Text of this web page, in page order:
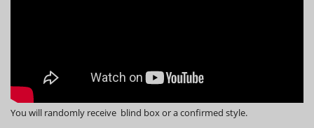
You will randomly receive blind box or a confirmed style.